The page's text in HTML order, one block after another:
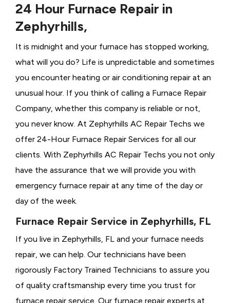
24 Hour Furnace Repair in
Zephyrhills,
It is midnight and your furnace has stopped working,
what will you do? Life is unpredictable and sometimes
you encounter heating or air conditioning repair at an
unusual hour. If you think of calling a Furnace Repair
Company, whether this company is reliable or not,
you never know. At Zephyrhills AC Repair Techs we
offer 24-Hour Furnace Repair Services for all our
clients. With Zephyrhills AC Repair Techs you not only
have the assurance that we will provide you with
emergency furnace repair at any time of the day or
day of the week.
Furnace Repair Service in Zephyrhills, FL
If you live in Zephyrhills, FL and your furnace needs
repair, we can help. Our technicians have been
rigorously Factory Trained Technicians to assure you
of quality craftsmanship every time you trust for
furnace repair service. Our furnace repair experts at